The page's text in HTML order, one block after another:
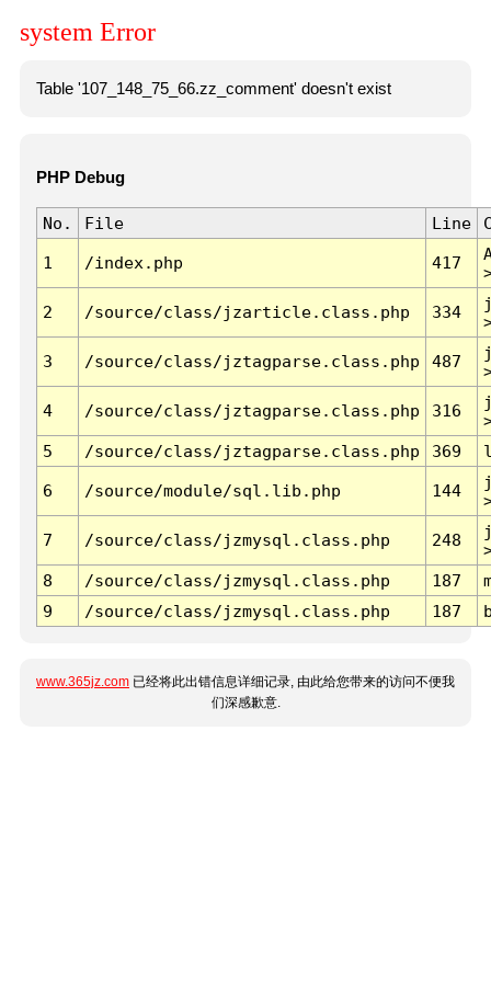
system Error
Table '107_148_75_66.zz_comment' doesn't exist
PHP Debug
No. File Line
1 /index.php 417
2 /source/class/jzarticle.class.php 334
3 /source/class/jztagparse.class.php 487
4 /source/class/jztagparse.class.php 316
5
/source/class/jztagparse.class.php 369
6 /source/module/sql.lib.php 144
7 /source/class/jzmysql.class.php 248
8
/source/class/jzmysql.class.php 187
9
/source/class/jzmysql.class.php 187
www.365jz.com 已经将此出错信息详细记录, 由此给您带来的访问不便我
们深感歉意.